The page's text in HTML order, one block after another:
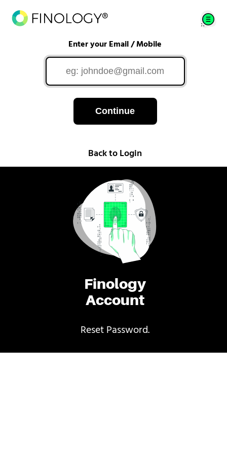
Finology
Account
Reset Password.
Enter your Email / Mobile
Continue
Back to Login